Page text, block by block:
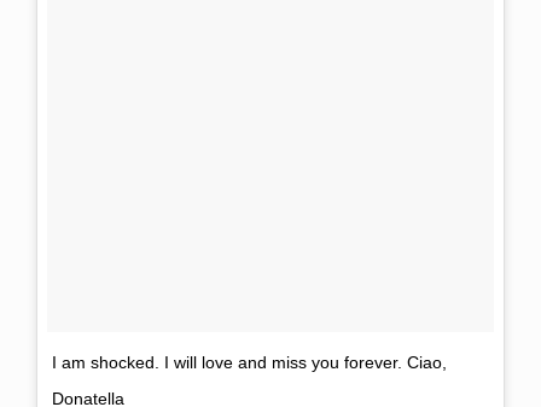
I am shocked. I will love and miss you forever. Ciao,
Donatella